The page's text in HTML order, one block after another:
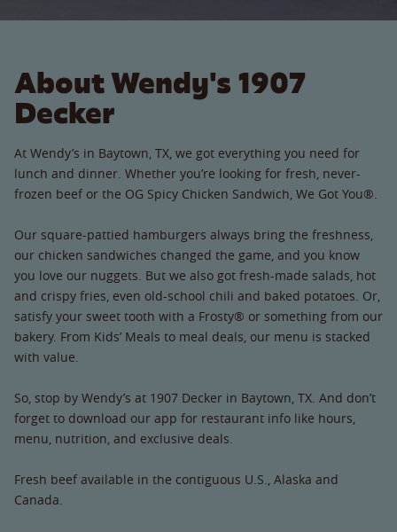
About Wendy's 1907
Decker
At Wendy’s in Baytown, TX, we got everything you need for
lunch and dinner. Whether you’re looking for fresh, never-
frozen beef or the OG Spicy Chicken Sandwich, We Got You®.
Our square-pattied hamburgers always bring the freshness,
our chicken sandwiches changed the game, and you know
you love our nuggets. But we also got fresh-made salads, hot
and crispy fries, even old-school chili and baked potatoes. Or,
satisfy your sweet tooth with a Frosty® or something from our
bakery. From Kids’ Meals to meal deals, our menu is stacked
with value.
So, stop by Wendy’s at 1907 Decker in Baytown, TX. And don’t
forget to download our app for restaurant info like hours,
menu, nutrition, and exclusive deals.
Fresh beef available in the contiguous U.S., Alaska and
Canada.